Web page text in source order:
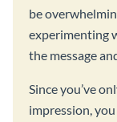
be
experimenting
the message
Since you’ve
impression,